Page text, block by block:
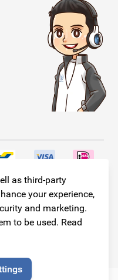
as third-party
your experience,
and marketing.
to be used. Read